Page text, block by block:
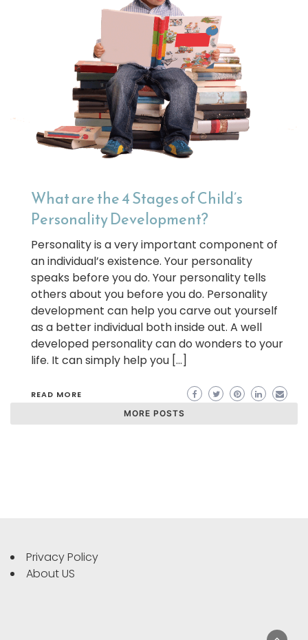
What are the 4 Stages of Child’s
Personality Development?
Personality is a very important component of
an individual’s existence. Your personality
speaks before you do. Your personality tells
others about you before you do. Personality
development can help you carve out yourself
as a better individual both inside out. A well
developed personality can do wonders to your
life. It can simply help you […]
READ MORE
MORE POSTS
Privacy Policy
About US